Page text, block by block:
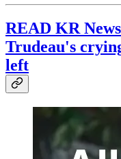
READ KR
Trudeau's
left